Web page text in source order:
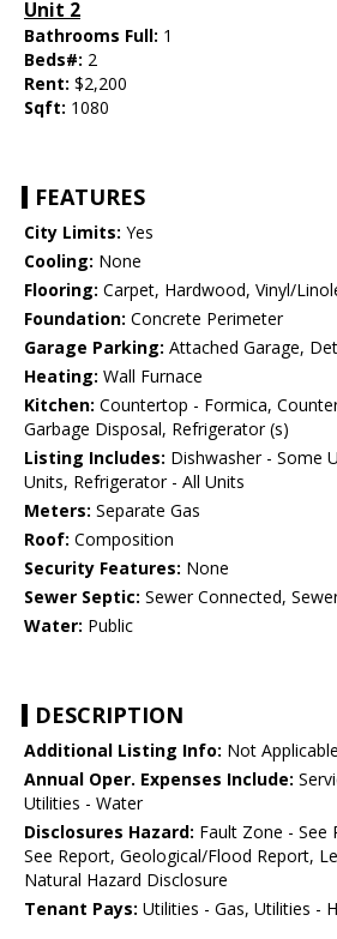
Unit 2
Bathrooms Full: 1
Beds#: 2
Rent: $2,200
Sqft: 1080
FEATURES
City Limits: Yes
Cooling: None
Flooring: Carpet, Hardwood, Vinyl/
Foundation: Concrete Perimeter
Garage Parking: Attached Garage,
Heating: Wall Furnace
Kitchen: Countertop - Formica,
Garbage Disposal, Refrigerator (s)
Listing Includes: Dishwasher - Some
Units, Refrigerator - All Units
Meters: Separate Gas
Roof: Composition
Security Features: None
Sewer Septic: Sewer Connected,
Water: Public
DESCRIPTION
Additional Listing Info: Not
Annual Oper. Expenses Include:
Utilities - Water
Disclosures Hazard: Fault Zone - See
See Report, Geological/Flood Report,
Natural Hazard Disclosure
Tenant Pays: Utilities - Gas, Utilities -